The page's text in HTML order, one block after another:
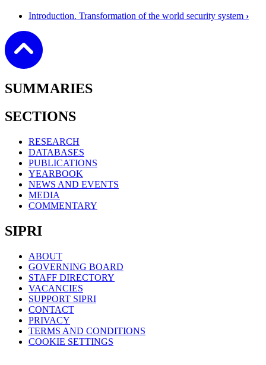
Introduction. Transformation of the world security system ›
SUMMARIES
SECTIONS
RESEARCH
DATABASES
PUBLICATIONS
YEARBOOK
NEWS AND EVENTS
MEDIA
COMMENTARY
SIPRI
ABOUT
GOVERNING BOARD
STAFF DIRECTORY
VACANCIES
SUPPORT SIPRI
CONTACT
PRIVACY
TERMS AND CONDITIONS
COOKIE SETTINGS